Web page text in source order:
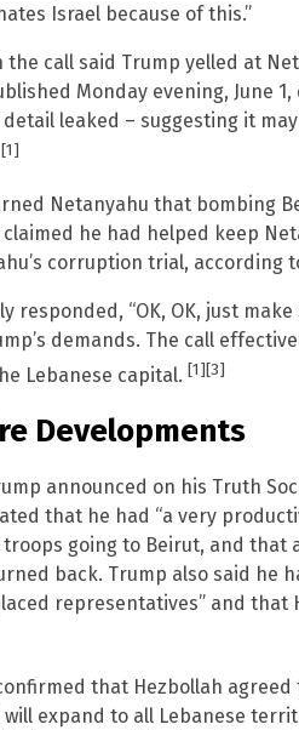
Israel because of this.”
call said Trump yelled at
Monday evening, June
leaked – suggesting it
[1]
Netanyahu that bombing
he had helped keep
corruption trial, according
responded, “OK, OK, just
demands. The call
Lebanese capital. [1] [3]
Developments
announced on his Truth
that he had “a very
going to Beirut, and that
back. Trump also said he
representatives” and that
that Hezbollah agreed
expand to all Lebanese